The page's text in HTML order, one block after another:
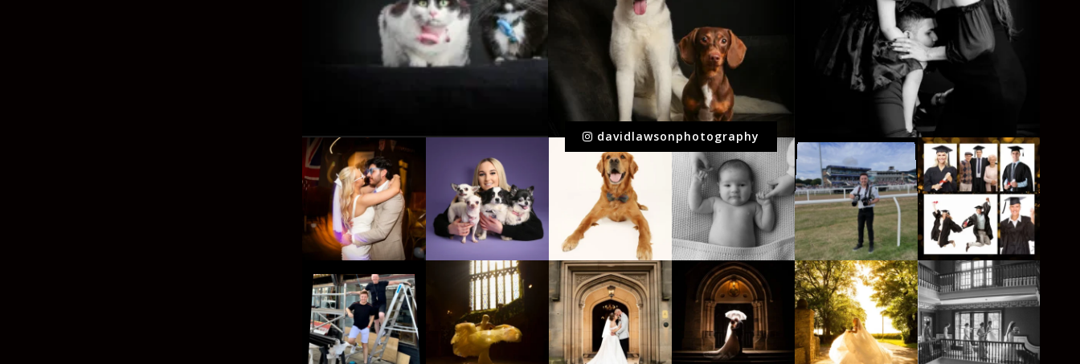
davidlawsonphotography